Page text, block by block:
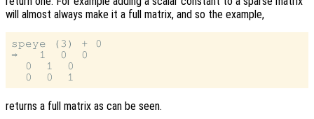
will almost always make it a full matrix, and so the example,
speye (3) + 0
⇒   1  0  0
  0  1  0
returns a full matrix as can be seen.